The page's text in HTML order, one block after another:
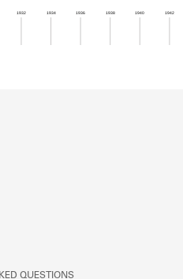
and
1932 1934 1936 1938 1940 1942
QUESTIONS